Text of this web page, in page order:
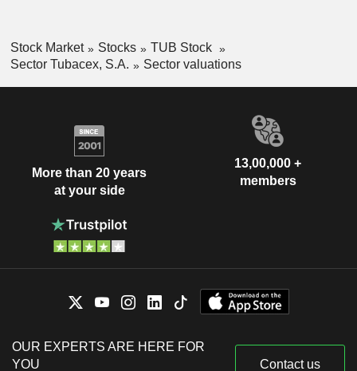
Stock Market Stocks
TUB Stock
Sector Tubacex, S.A.
Sector valuations
More than 20 years
at your side
13,00,000 +
members
OUR EXPERTS ARE HERE FOR
YOU
Contact us